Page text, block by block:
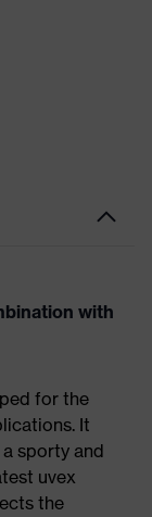
with
for the
It
sporty and
uvex
the